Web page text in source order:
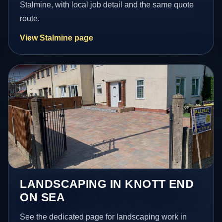
Stalmine, with local job detail and the same quote
route.
View Stalmine page
LANDSCAPING IN KNOTT END
ON SEA
See the dedicated page for landscaping work in